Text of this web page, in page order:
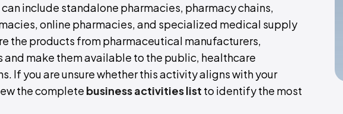
include standalone pharmacies, pharmacy chains,
online pharmacies, and specialized medical supply
the products from pharmaceutical manufacturers,
make them available to the public, healthcare
If you are unsure whether this activity aligns with your
the complete business activities list to identify the most